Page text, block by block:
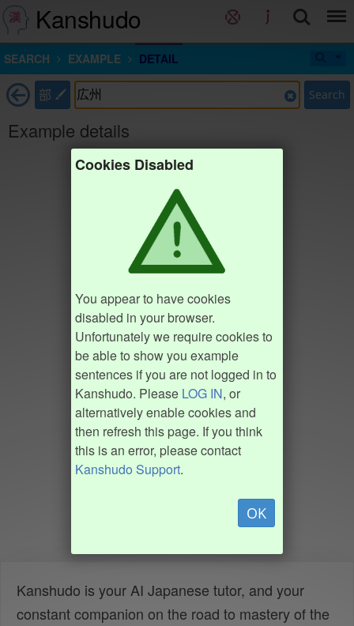
Kanshudo
SEARCH EXAMPLE DETAIL
部 Search
Example details
Cookies Disabled
You appear to have cookies
disabled in your browser.
Unfortunately we require cookies to
be able to show you example
sentences if you are not logged in to
Kanshudo. Please LOG IN, or
alternatively enable cookies and
then refresh this page. If you think
this is an error, please contact
Kanshudo Support.
OK
Kanshudo is your AI Japanese tutor, and your
constant companion on the road to mastery of the